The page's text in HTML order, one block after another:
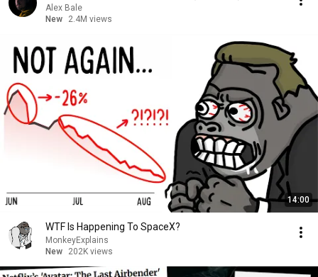
Alex Bale
New
2.4M views
14:00
WTF Is Happening To SpaceX?
MonkeyExplains
New
202K views